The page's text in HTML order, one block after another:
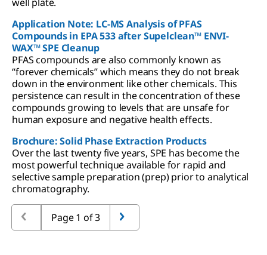
Application Note: LC-MS Analysis of PFAS
Compounds in EPA 533 after Supelclean™ ENVI-
WAX™ SPE Cleanup
PFAS compounds are also commonly known as
“forever chemicals” which means they do not break
down in the environment like other chemicals. This
persistence can result in the concentration of these
compounds growing to levels that are unsafe for
human exposure and negative health effects.
Brochure: Solid Phase Extraction Products
Over the last twenty five years, SPE has become the
most powerful technique available for rapid and
selective sample preparation (prep) prior to analytical
chromatography.
Page 1 of 3